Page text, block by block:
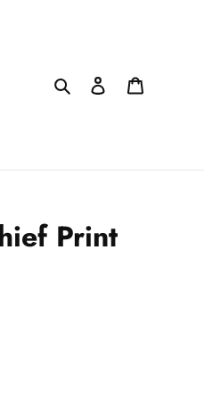
Search Log in
Print